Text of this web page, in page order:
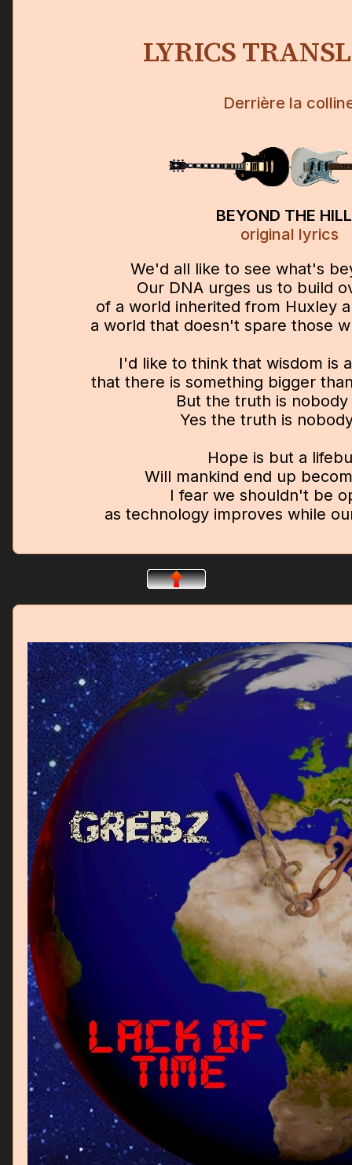
LYRICS
Derrière la
BEYOND THE
original lyrics
We'd all like to see what's
Our DNA urges us to build
of a world inherited from Huxley
a world that doesn't spare those
I'd like to think that wisdom is
that there is something bigger
But the truth is nobody
Yes the truth is
Hope is but a
Will mankind end up
I fear we shouldn't be
as technology improves while